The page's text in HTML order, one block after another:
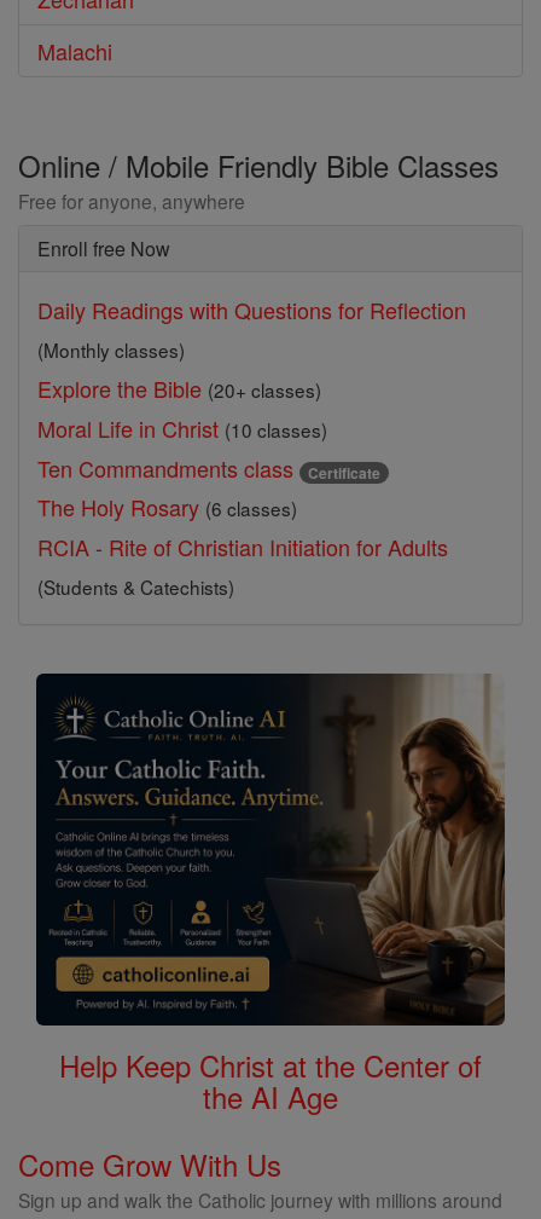
Malachi
Online / Mobile Friendly Bible Classes
Free for anyone, anywhere
Enroll free Now
Daily Readings with Questions for Reflection
(Monthly classes)
Explore the Bible (20+ classes)
Moral Life in Christ (10 classes)
Ten Commandments class Certificate
The Holy Rosary (6 classes)
RCIA - Rite of Christian Initiation for Adults
(Students & Catechists)
Help Keep Christ at the Center of
the AI Age
Come Grow With Us
Sign up and walk the Catholic journey with millions around